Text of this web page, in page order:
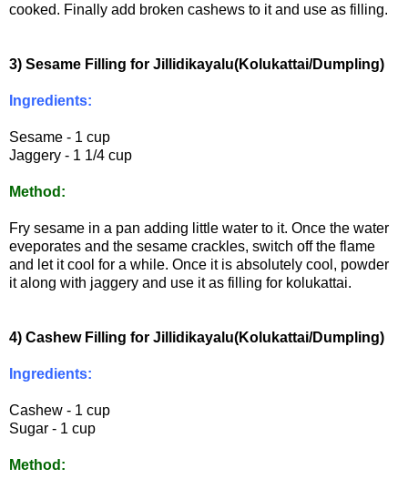
cooked. Finally add broken cashews to it and use as filling.
3) Sesame Filling for Jillidikayalu(Kolukattai/Dumpling)
Ingredients:
Sesame - 1 cup
Jaggery - 1 1/4 cup
Method:
Fry sesame in a pan adding little water to it. Once the water
eveporates and the sesame crackles, switch off the flame
and let it cool for a while. Once it is absolutely cool, powder
it along with jaggery and use it as filling for kolukattai.
4) Cashew Filling for Jillidikayalu(Kolukattai/Dumpling)
Ingredients:
Cashew - 1 cup
Sugar - 1 cup
Method: